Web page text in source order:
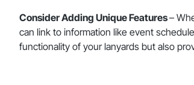
Consider Adding Unique Features–
can link to information like event
functionality of your lanyards but also